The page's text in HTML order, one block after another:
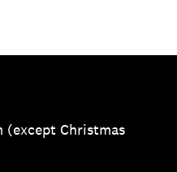
(except Christmas